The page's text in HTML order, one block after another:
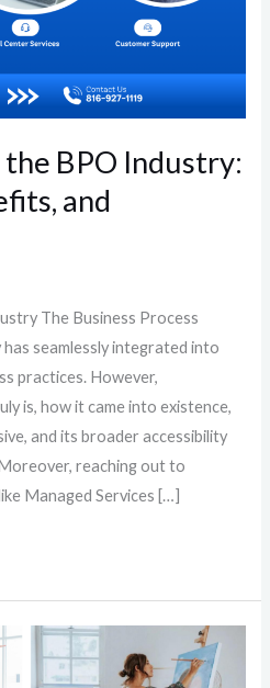
BPO Industry:
and
The Business Process
seamlessly integrated into
practices. However,
is, how it came into existence,
and its broader accessibility
reaching out to
Managed Services […]